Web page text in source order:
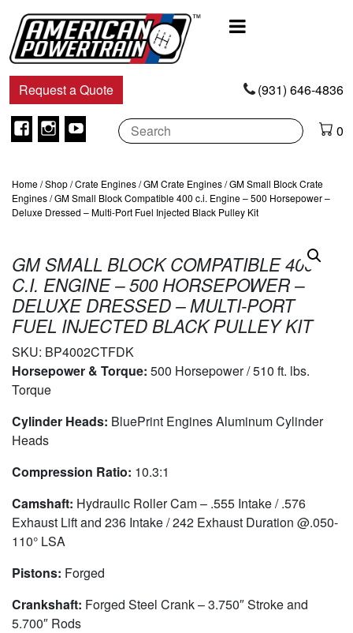
Navigation
Request a Quote (931) 646-4836
Facebook
Instagram
Youtube 0
Home/Shop/Crate Engines/GM Crate Engines/GM Small Block Crate
Engines/ GM Small Block Compatible 400 c.i. Engine – 500 Horsepower –
Deluxe Dressed – Multi-Port Fuel Injected Black Pulley Kit
GM SMALL BLOCK COMPATIBLE 400
C.I. ENGINE – 500 HORSEPOWER –
DELUXE DRESSED – MULTI-PORT
FUEL INJECTED BLACK PULLEY KIT
SKU: BP4002CTFDK
Horsepower & Torque: 500 Horsepower / 510 ft. lbs.
Torque
Cylinder Heads: BluePrint Engines Aluminum Cylinder
Heads
Compression Ratio: 10.3:1
Camshaft: Hydraulic Roller Cam – .555 Intake / .576
Exhaust Lift and 236 Intake / 242 Exhaust Duration @.050-
110° LSA
Pistons: Forged
Crankshaft: Forged Steel Crank – 3.750″ Stroke and
5.700″ Rods